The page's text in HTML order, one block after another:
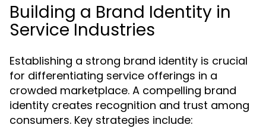
Building a Brand Identity in
Service Industries
Establishing a strong brand identity is crucial
for differentiating service offerings in a
crowded marketplace. A compelling brand
identity creates recognition and trust among
consumers. Key strategies include: